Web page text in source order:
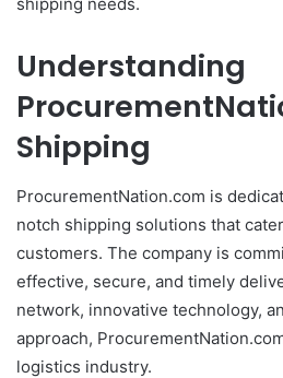
shipping needs.
Understanding
Shipping
ProcurementNation.com is
notch shipping solutions that
customers. The company is
effective, secure, and timely
network, innovative technology,
approach,
logistics industry.